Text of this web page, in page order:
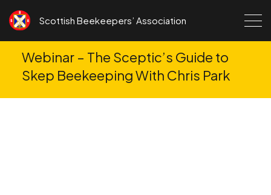
Scottish Beekeepers’ Association
Webinar – The Sceptic’s Guide to
Skep Beekeeping With Chris Park